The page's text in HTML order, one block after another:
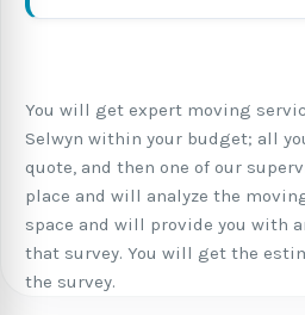
You will get expert moving
Selwyn within your budget; all
quote, and then one of our
place and will analyze the
space and will provide you with
that survey. You will get the
the survey.